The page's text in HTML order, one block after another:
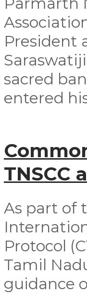
President
sacred
entered
TNSCC
As part of
Protocol
Tamil
guidance